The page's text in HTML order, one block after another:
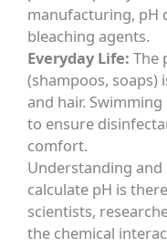
manufacturing, pH
bleaching agents.
Everyday Life: The
(shampoos, soaps)
and hair.
to ensure
comfort.
Understanding
calculate pH is
scientists,
the chemical